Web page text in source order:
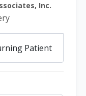
Inc.
Patient